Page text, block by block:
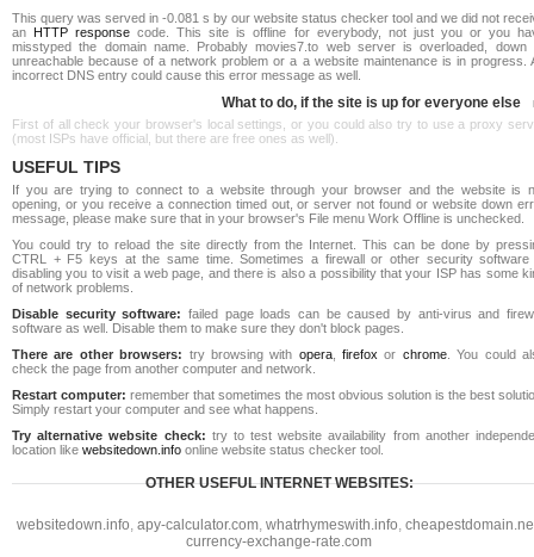
This query was served in -0.081 s by our website status checker tool and we did not
an HTTP response code. This site is offline for everybody, not just you or you
misstyped the domain name. Probably movies7.to web server is overloaded, down
unreachable because of a network problem or a a website maintenance is in progress.
incorrect DNS entry could cause this error message as well.
What to do, if the site is up for everyone else
First of all check your browser's local settings, or you could also try to use a proxy
(most ISPs have official, but there are free ones as well).
USEFUL TIPS
If you are trying to connect to a website through your browser and the website is
opening, or you receive a connection timed out, or server not found or website down
message, please make sure that in your browser's File menu Work Offline is unchecked.
You could try to reload the site directly from the Internet. This can be done by
CTRL + F5 keys at the same time. Sometimes a firewall or other security software
disabling you to visit a web page, and there is also a possibility that your ISP has some
of network problems.
Disable security software: failed page loads can be caused by anti-virus and
software as well. Disable them to make sure they don't block pages.
There are other browsers: try browsing with opera,firefox or chrome. You could
check the page from another computer and network.
Restart computer: remember that sometimes the most obvious solution is the best
Simply restart your computer and see what happens.
Try alternative website check: try to test website availability from another
location like websitedown.info online website status checker tool.
OTHER USEFUL INTERNET WEBSITES:
websitedown.info, apy-calculator.com, whatrhymeswith.info,
currency-exchange-rate.com